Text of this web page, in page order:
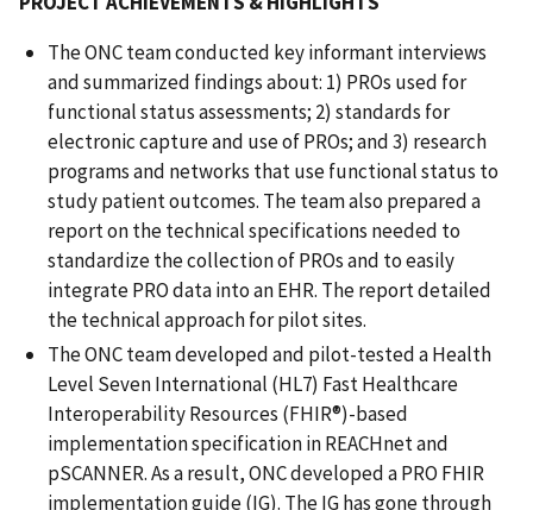
The ONC team conducted key informant interviews
and summarized findings about: 1) PROs used for
functional status assessments; 2) standards for
electronic capture and use of PROs; and 3) research
programs and networks that use functional status to
study patient outcomes. The team also prepared a
report on the technical specifications needed to
standardize the collection of PROs and to easily
integrate PRO data into an EHR. The report detailed
the technical approach for pilot sites.
The ONC team developed and pilot-tested a Health
Level Seven International (HL7) Fast Healthcare
Interoperability Resources (FHIR®)-based
implementation specification in REACHnet and
pSCANNER. As a result, ONC developed a PRO FHIR
implementation guide (IG). The IG has gone through